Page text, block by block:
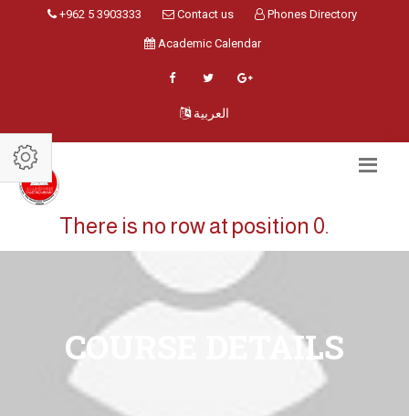
+962 5 3903333 Contact us Phones Directory
Academic Calendar
العربية
There is no row at position 0.
COURSE DETAILS